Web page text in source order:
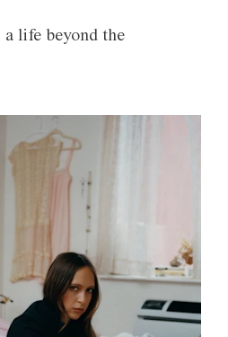
life beyond the